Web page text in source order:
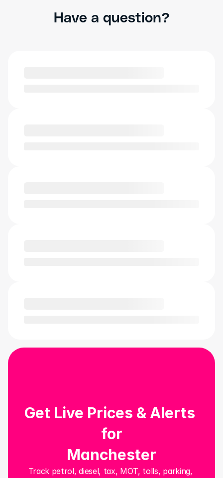
Have a question?
Track petrol, diesel, tax, MOT, tolls, parking,
Get Live Prices & Alerts
for
Manchester